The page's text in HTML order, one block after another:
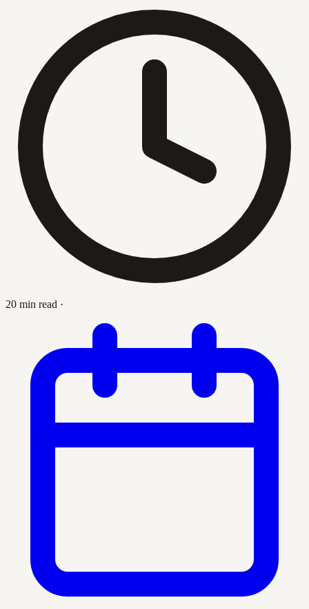
20 min read ·